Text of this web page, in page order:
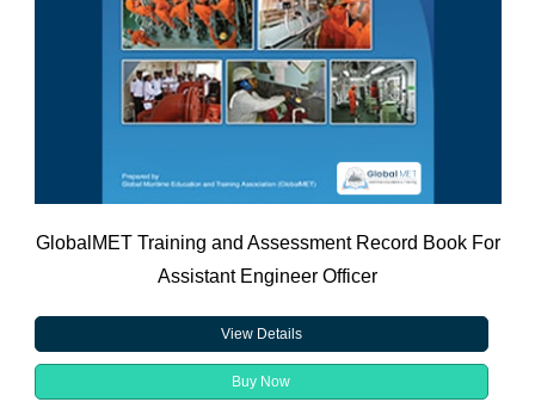
GlobalMET Training and Assessment Record Book For
Assistant Engineer Officer
View Details
Buy Now